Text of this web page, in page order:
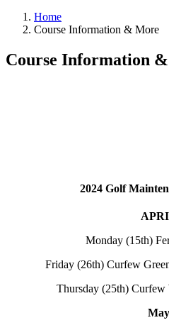
Home
Course Information & More
Course Information
2024 Golf
Monday (15th)
Friday (26th) Curfew
Thursday (25th) Curfew
May